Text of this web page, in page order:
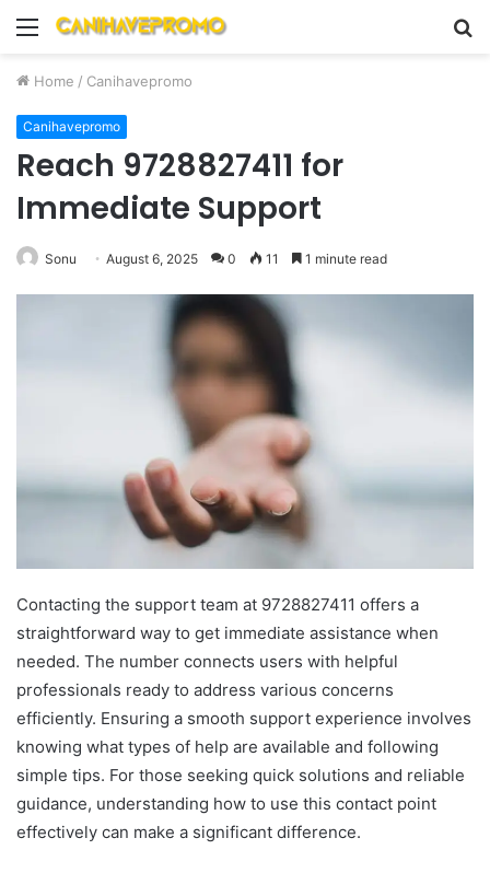
Menu
Home / Canihavepromo
Canihavepromo
Reach 9728827411 for
Immediate Support
Sonu August 6, 2025 0 11 1 minute read
Contacting the support team at 9728827411 offers a
straightforward way to get immediate assistance when
needed. The number connects users with helpful
professionals ready to address various concerns
efficiently. Ensuring a smooth support experience involves
knowing what types of help are available and following
simple tips. For those seeking quick solutions and reliable
guidance, understanding how to use this contact point
effectively can make a significant difference.